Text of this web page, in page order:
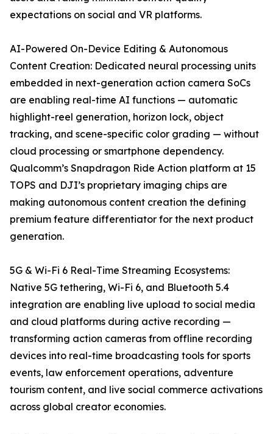
expectations on social and VR platforms.
AI-Powered On-Device Editing & Autonomous
Content Creation: Dedicated neural processing units
embedded in next-generation action camera SoCs
are enabling real-time AI functions — automatic
highlight-reel generation, horizon lock, object
tracking, and scene-specific color grading — without
cloud processing or smartphone dependency.
Qualcomm’s Snapdragon Ride Action platform at 15
TOPS and DJI’s proprietary imaging chips are
making autonomous content creation the defining
premium feature differentiator for the next product
generation.
5G & Wi-Fi 6 Real-Time Streaming Ecosystems:
Native 5G tethering, Wi-Fi 6, and Bluetooth 5.4
integration are enabling live upload to social media
and cloud platforms during active recording —
transforming action cameras from offline recording
devices into real-time broadcasting tools for sports
events, law enforcement operations, adventure
tourism content, and live social commerce activations
across global creator economies.